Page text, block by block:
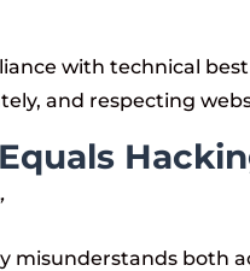
with technical
and respecting
misunderstands both